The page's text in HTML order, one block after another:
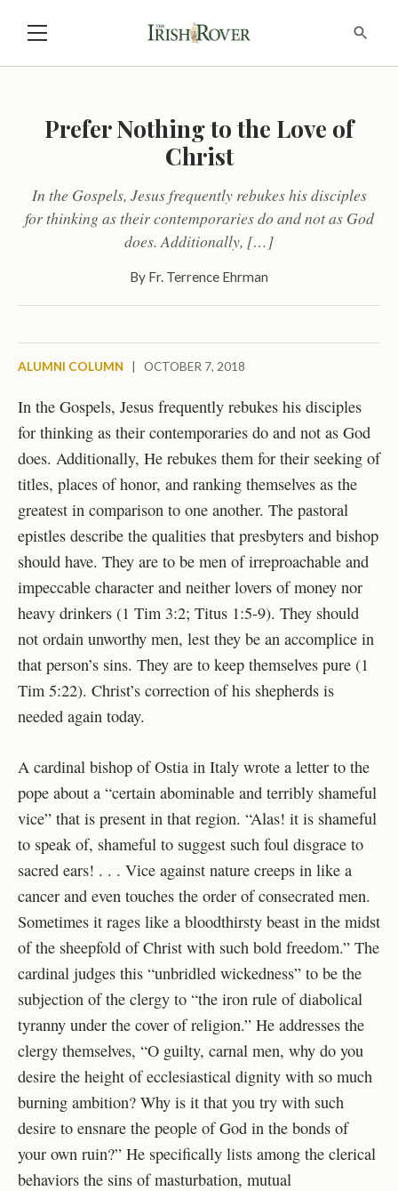
Prefer Nothing to the Love of
Christ
In the Gospels, Jesus frequently rebukes his disciples
for thinking as their contemporaries do and not as God
does. Additionally, […]
By Fr. Terrence Ehrman
ALUMNI COLUMN OCTOBER 7, 2018
In the Gospels, Jesus frequently rebukes his disciples
for thinking as their contemporaries do and not as God
does. Additionally, He rebukes them for their seeking of
titles, places of honor, and ranking themselves as the
greatest in comparison to one another. The pastoral
epistles describe the qualities that presbyters and bishop
should have. They are to be men of irreproachable and
impeccable character and neither lovers of money nor
heavy drinkers (1 Tim 3:2; Titus 1:5-9). They should
not ordain unworthy men, lest they be an accomplice in
that person’s sins. They are to keep themselves pure (1
Tim 5:22). Christ’s correction of his shepherds is
needed again today.
A cardinal bishop of Ostia in Italy wrote a letter to the
pope about a “certain abominable and terribly shameful
vice” that is present in that region. “Alas! it is shameful
to speak of, shameful to suggest such foul disgrace to
sacred ears! . . . Vice against nature creeps in like a
cancer and even touches the order of consecrated men.
Sometimes it rages like a bloodthirsty beast in the midst
of the sheepfold of Christ with such bold freedom.” The
cardinal judges this “unbridled wickedness” to be the
subjection of the clergy to “the iron rule of diabolical
tyranny under the cover of religion.” He addresses the
clergy themselves, “O guilty, carnal men, why do you
desire the height of ecclesiastical dignity with so much
burning ambition? Why is it that you try with such
desire to ensnare the people of God in the bonds of
your own ruin?” He specifically lists among the clerical
behaviors the sins of masturbation, mutual